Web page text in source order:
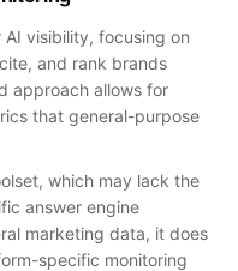
visibility, focusing on
and rank brands
approach allows for
that general-purpose
which may lack the
answer engine
marketing data, it does
specific monitoring